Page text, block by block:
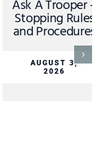
Apple Valley
Driver Sustains
Minor Injuries in
Sibley County
Crash Sunday